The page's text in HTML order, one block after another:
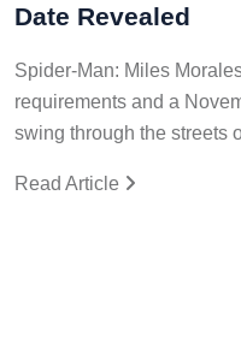
Date Revealed
Spider-Man: Miles
requirements and a
swing through the streets
Read Article